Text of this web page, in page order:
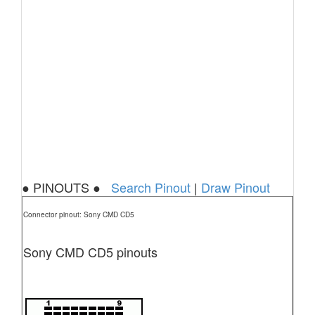
● PINOUTS ● Search Pinout | Draw Pinout
Connector pinout: Sony CMD CD5
Sony CMD CD5 pinouts